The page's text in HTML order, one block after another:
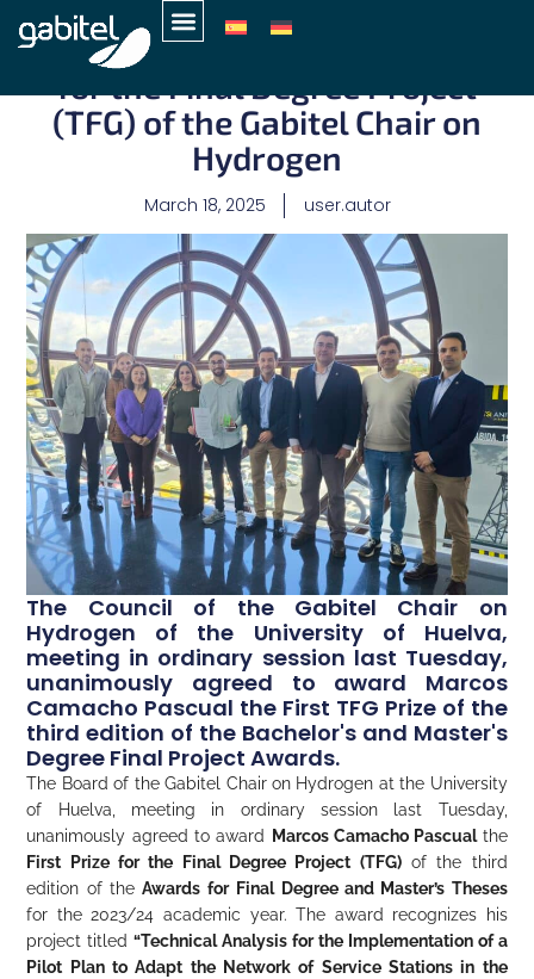
Marcos Camacho, First Prize
for the Final Degree Project
(TFG) of the Gabitel Chair on
Hydrogen
March 18, 2025 user.autor
The Council of the Gabitel Chair on
Hydrogen of the University of Huelva,
meeting in ordinary session last Tuesday,
unanimously agreed to award Marcos
Camacho Pascual the First TFG Prize of the
third edition of the Bachelor's and Master's
Degree Final Project Awards.
The Board of the Gabitel Chair on Hydrogen at the University
of Huelva, meeting in ordinary session last Tuesday,
unanimously agreed to award
Marcos Camacho Pascual the
First Prize for the Final Degree Project (TFG)of the third
edition of theAwards for Final Degree and Master’s Theses
for the 2023/24 academic year. The award recognizes his
project titled“Technical Analysis for the Implementation of a
Pilot Plan to Adapt the Network of Service Stations in the